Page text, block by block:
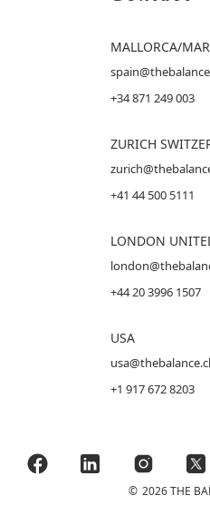
MALLORCA/
+34 871 249 003
ZURICH
+41 44 500 5111
LONDON
+44 20 3996 1507
USA
+1 917 672 8203
© 2026 THE